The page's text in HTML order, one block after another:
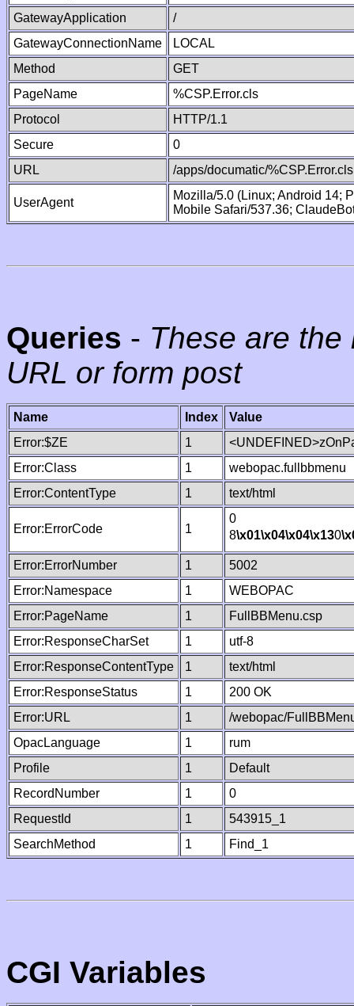
GatewayApplication
/
GatewayConnectionName
LOCAL
Method
GET
PageName
%CSP.Error.cls
Protocol
HTTP/1.1
Secure
0
URL
/apps/documatic/%CSP.Error.cls
UserAgent
Mozilla/5.0 (Linux; Android 14;
Mobile Safari/537.36;
Queries - These are
URL or form post
Name Index
Value
Error:$ZE
1
Error:Class
1
webopac.fullbbmenu
Error:ContentType
1 text/html
Error:ErrorCode 1
0
8\x01\x04\x04\x130
Error:ErrorNumber 1
5002
Error:Namespace
1
WEBOPAC
Error:PageName
1
FullBBMenu.csp
Error:ResponseCharSet
1
utf-8
Error:ResponseContentType
1
text/html
Error:ResponseStatus
1
200 OK
Error:URL
1
/webopac/
OpacLanguage
1
rum
Profile
1
Default
RecordNumber
1
0
RequestId
1
543915_1
SearchMethod
1 Find_1
CGI Variables